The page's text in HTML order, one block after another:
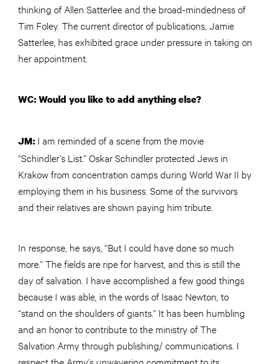
thinking of Allen Satterlee and the broad-mindedness of
Tim Foley. The current director of publications, Jamie
Satterlee, has exhibited grace under pressure in taking on
her appointment.
WC: Would you like to add anything else?
JM: I am reminded of a scene from the movie
“Schindler’s List.” Oskar Schindler protected Jews in
Krakow from concentration camps during World War II by
employing them in his business. Some of the survivors
and their relatives are shown paying him tribute.
In response, he says, “But I could have done so much
more.” The fields are ripe for harvest, and this is still the
day of salvation. I have accomplished a few good things
because I was able, in the words of Isaac Newton, to
“stand on the shoulders of giants.” It has been humbling
and an honor to contribute to the ministry of The
Salvation Army through publishing/ communications. I
respect the Army’s unwavering commitment to its